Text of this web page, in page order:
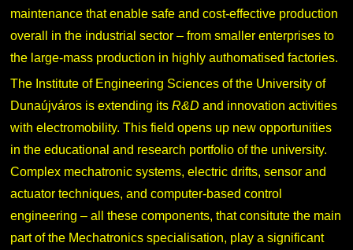
maintenance that enable safe and cost-effective production
overall in the industrial sector – from smaller enterprises to
the large-mass production in highly authomatised factories.
The Institute of Engineering Sciences of the University of
Dunaújváros is extending its R&D and innovation activities
with electromobility. This field opens up new opportunities
in the educational and research portfolio of the university.
Complex mechatronic systems, electric drifts, sensor and
actuator techniques, and computer-based control
engineering – all these components, that consitute the main
part of the Mechatronics specialisation, play a significant